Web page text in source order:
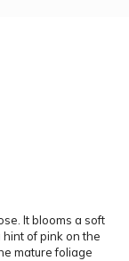
It blooms a soft
of pink on the
mature foliage